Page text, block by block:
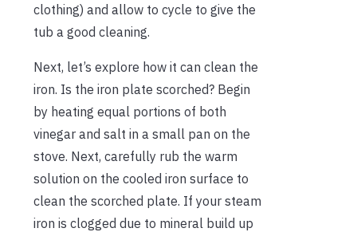
clothing) and allow to cycle to give the
tub a good cleaning.
Next, let’s explore how it can clean the
iron. Is the iron plate scorched? Begin
by heating equal portions of both
vinegar and salt in a small pan on the
stove. Next, carefully rub the warm
solution on the cooled iron surface to
clean the scorched plate. If your steam
iron is clogged due to mineral build up